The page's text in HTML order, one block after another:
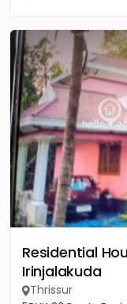
Residential
Irinjalakuda
Thrissur